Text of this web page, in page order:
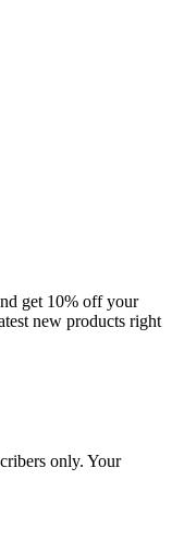
get 10% off your
new products right
only. Your